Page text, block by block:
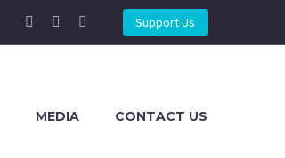
Support Us
MEDIA CONTACT US